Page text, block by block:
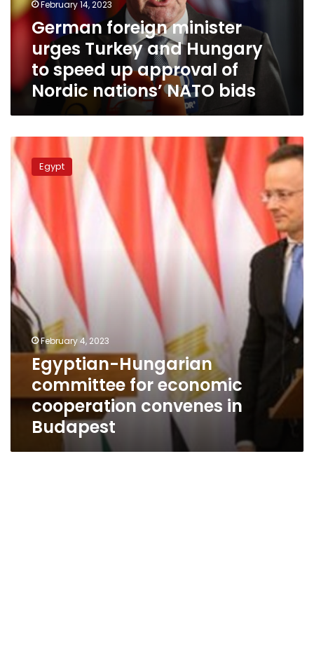
to
speed
approval
Nordic
NATO
February 14, 2023
German foreign minister
urges Turkey and Hungary
to speed up approval of
Nordic nations’ NATO bids
Egyptian-
Hungarian
committee
economic
cooperation
convenes
in
Budapest
Egypt
February 4, 2023
Egyptian-Hungarian
committee for economic
cooperation convenes in
Budapest